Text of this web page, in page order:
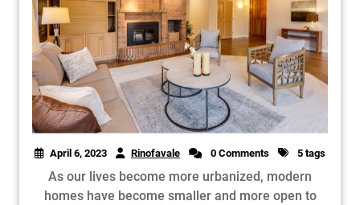
April 6, 2023 Rinofavale 0 Comments 5 tags
As our lives become more urbanized, modern
homes have become smaller and more open to